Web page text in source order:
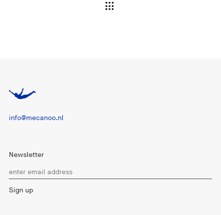
info@mecanoo.nl
Newsletter